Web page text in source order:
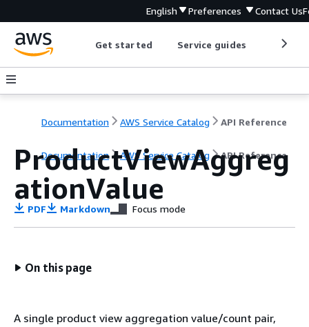
English Preferences Contact Us
Get started Service guides
Documentation AWS Service Catalog API Reference
Documentation AWS Service Catalog API Reference
ProductViewAggreg
ationValue
PDF Markdown Focus mode
On this page
A single product view aggregation value/count pair,